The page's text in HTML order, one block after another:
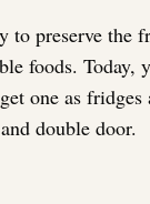
to preserve the
foods. Today,
one as
double door.